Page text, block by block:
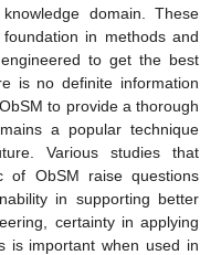
domain. These
in methods and
to get the best
is no definite information
to provide a thorough
a popular technique
Various studies that
of ObSM raise questions
in supporting better
certainty in applying
is important when used in